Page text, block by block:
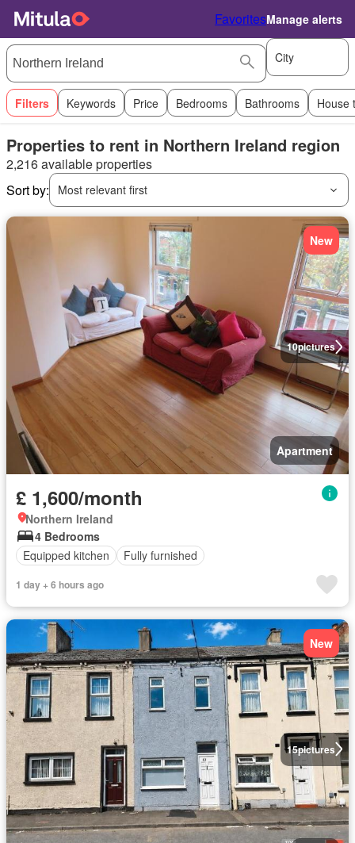
FavoritesManage alerts
City
Filters Keywords Price Bedrooms Bathrooms House
Properties to rent in Northern Ireland region
2,216 available properties
Sort by:
Most relevant first
10pictures
New
Apartment
£ 1,600/month
Northern Ireland
4 Bedrooms
Equipped kitchen
Fully furnished
1 day + 6 hours ago
15pictures
New